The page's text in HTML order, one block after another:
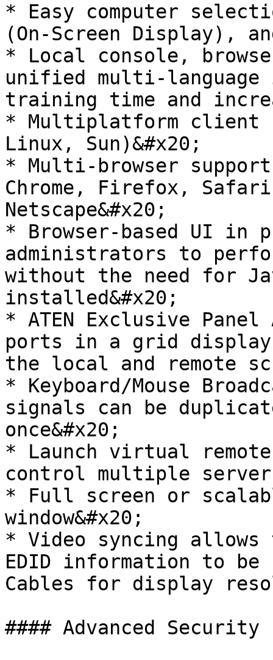
* Easy computer
(On-Screen Display),
* Local console,
unified multi-
training time and
* Multiplatform client
Linux, Sun)&#x20;
* Multi-browser
Chrome, Firefox,
Netscape&#x20;
* Browser-based UI in
administrators to
without the need for
installed&#x20;
* ATEN Exclusive
ports in a grid
the local and remote
* Keyboard/Mouse
signals can be
once&#x20;
* Launch virtual
control multiple
* Full screen or
window&#x20;
* Video syncing
EDID information to be
Cables for display
#### Advanced Security